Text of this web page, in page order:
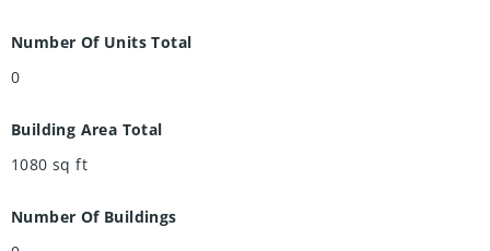
Number Of Units Total
0
Building Area Total
1080 sq ft
Number Of Buildings